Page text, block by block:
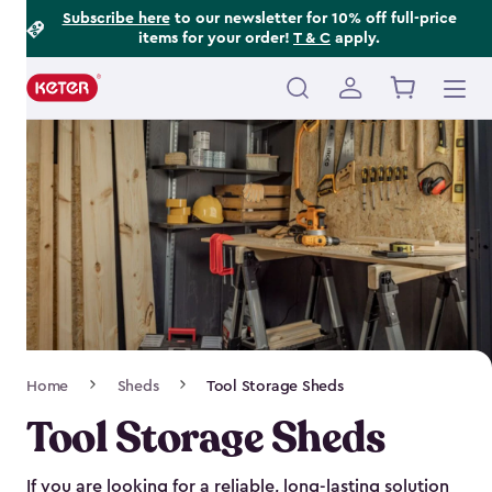
Subscribe hereto our newsletter for 10% off full-price
items for your order! T & C apply.
Main
navigation
Navigation
Home Sheds Tool Storage Sheds
Tool Storage Sheds
If you are looking for a reliable, long-lasting solution
Footer
Information